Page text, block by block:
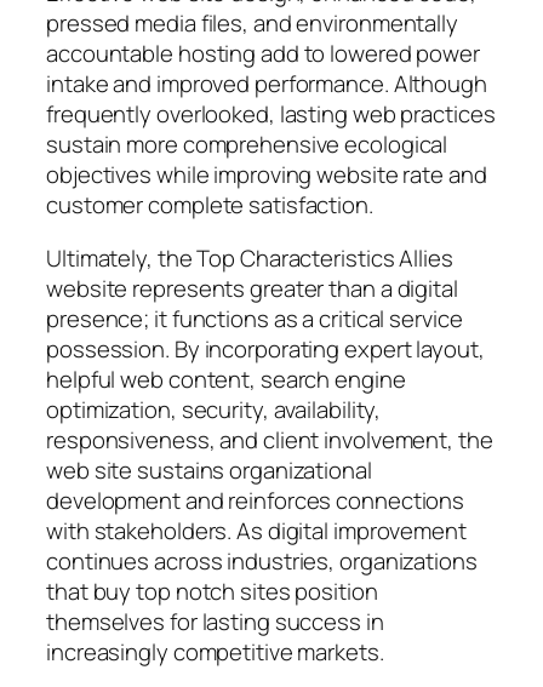
pressed media files, and environmentally
accountable hosting add to lowered power
intake and improved performance. Although
frequently overlooked, lasting web practices
sustain more comprehensive ecological
objectives while improving website rate and
customer complete satisfaction.
Ultimately, the Top Characteristics Allies
website represents greater than a digital
presence; it functions as a critical service
possession. By incorporating expert layout,
helpful web content, search engine
optimization, security, availability,
responsiveness, and client involvement, the
web site sustains organizational
development and reinforces connections
with stakeholders. As digital improvement
continues across industries, organizations
that buy top notch sites position
themselves for lasting success in
increasingly competitive markets.